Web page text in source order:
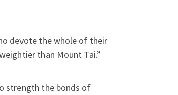
devote the whole of their
than Mount Tai.”
strength the bonds of